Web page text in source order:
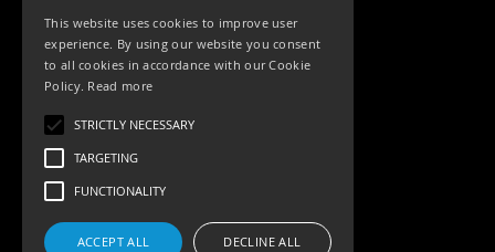
PRODUCTS
Exterior Lighting
Accessories
This website uses cookies to improve user
experience. By using our website you consent
to all cookies in accordance with our Cookie
Policy. Read more
STRICTLY NECESSARY
TARGETING
FUNCTIONALITY
ACCEPT ALL DECLINE ALL